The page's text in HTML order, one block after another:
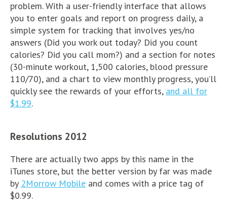
problem. With a user-friendly interface that allows
you to enter goals and report on progress daily, a
simple system for tracking that involves yes/no
answers (Did you work out today? Did you count
calories? Did you call mom?) and a section for notes
(30-minute workout, 1,500 calories, blood pressure
110/70), and a chart to view monthly progress, you’ll
quickly see the rewards of your efforts, and all for
$1.99.
Resolutions 2012
There are actually two apps by this name in the
iTunes store, but the better version by far was made
by 2Morrow Mobile and comes with a price tag of
$0.99.